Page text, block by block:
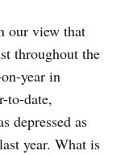
our view that
throughout the
year in
to-date,
depressed as
year. What is